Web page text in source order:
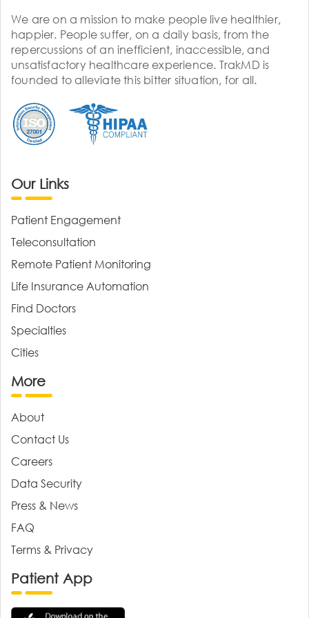
We are on a mission to make people live healthier,
happier. People suffer, on a daily basis, from the
repercussions of an inefficient, inaccessible, and
unsatisfactory healthcare experience. TrakMD is
founded to alleviate this bitter situation, for all.
Our Links
Patient Engagement
Teleconsultation
Remote Patient Monitoring
Life Insurance Automation
Find Doctors
Specialties
Cities
More
About
Contact Us
Careers
Data Security
Press & News
FAQ
Terms & Privacy
Patient App